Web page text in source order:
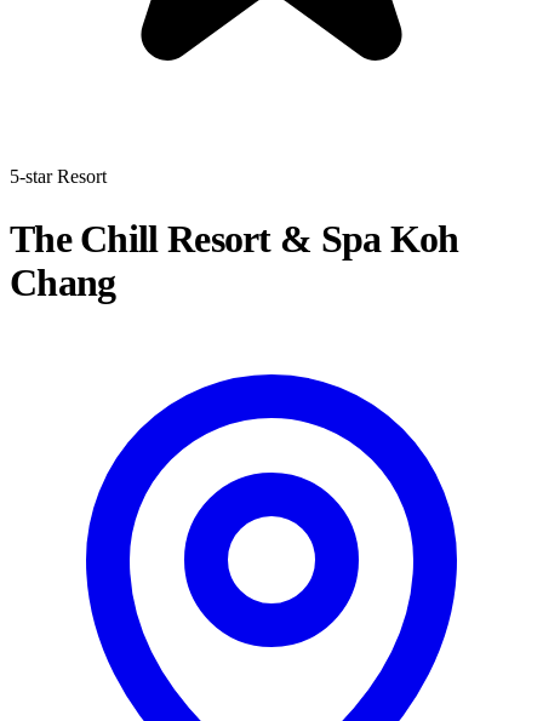
5-star Resort
The Chill Resort & Spa Koh
Chang